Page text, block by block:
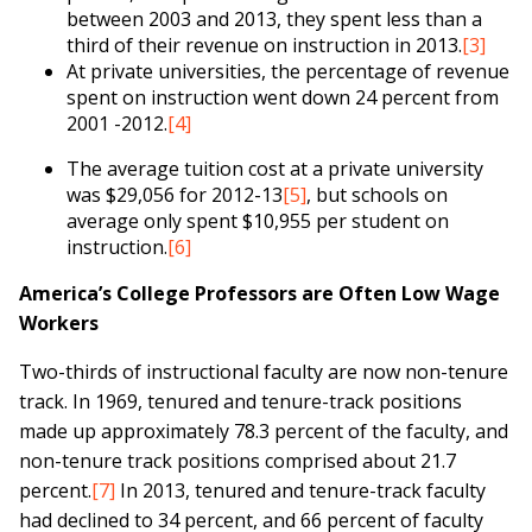
between 2003 and 2013, they spent less than a
third of their revenue on instruction in 2013.[3]
At private universities, the percentage of revenue
spent on instruction went down 24 percent from
2001 -2012.[4]
The average tuition cost at a private university
was $29,056 for 2012-13[5], but schools on
average only spent $10,955 per student on
instruction.[6]
America’s College Professors are Often Low Wage
Workers
Two-thirds of instructional faculty are now non-tenure
track. In 1969, tenured and tenure-track positions
made up approximately 78.3 percent of the faculty, and
non-tenure track positions comprised about 21.7
percent.[7] In 2013, tenured and tenure-track faculty
had declined to 34 percent, and 66 percent of faculty